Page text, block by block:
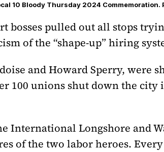
10 Bloody Thursday 2024 Commemoration.
bosses pulled out all stops
of the “shape-up” hiring
and Howard Sperry, were
100 unions shut down the
International Longshore and
of the two labor heroes. Every